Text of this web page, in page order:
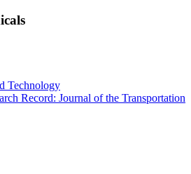
Technology
Record: Journal of the Transportation